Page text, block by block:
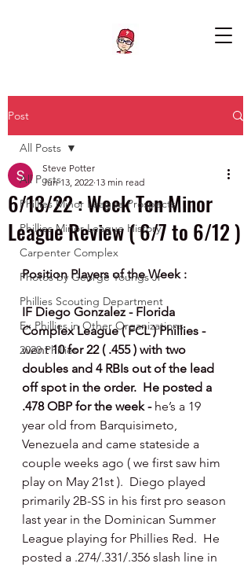
Post
All Posts
Phillies Minor League Prospects
Phillies Minor League History
Carpenter Complex
Photos by George Youngs Jr
Phillies Scouting Department
Ex Phillies in Other Organizations
2020 Phillies
All Posts
6/13/22 : Week Ten Minor
League Review ( 6/7 to 6/12 )
Steve Potter
Jun 13, 2022 13 min read
Position Players of the Week :
IF Diego Gonzalez - Florida
Complex League ( FCL ) Phillies -
went 10 for 22 ( .455 ) with two
doubles and 4 RBIs out of the lead
off spot in the order.  He posted a
.478 OBP for the week - he’s a 19
year old from Barquisimeto,
Venezuela and came stateside a
couple weeks ago ( we first saw him
play on May 21st ).  Diego played
primarily 2B-SS in his first pro season
last year in the Dominican Summer
League playing for Phillies Red.  He
posted a .274/.331/.356 slash line in